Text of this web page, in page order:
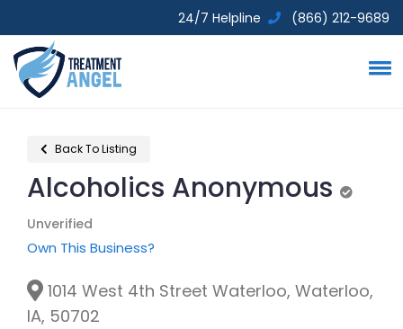
24/7 Helpline (866) 212-9689
Back To Listing
Alcoholics Anonymous
Unverified
Own This Business?
1014 West 4th Street Waterloo, Waterloo,
IA, 50702